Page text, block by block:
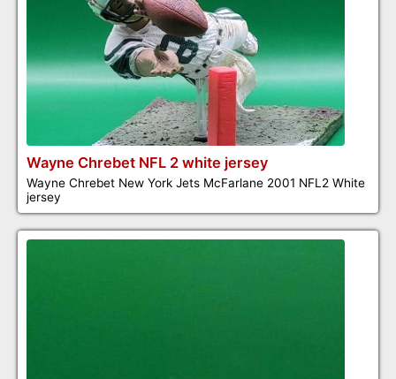
Wayne Chrebet NFL 2 white jersey
Wayne Chrebet New York Jets McFarlane 2001 NFL2 White
jersey